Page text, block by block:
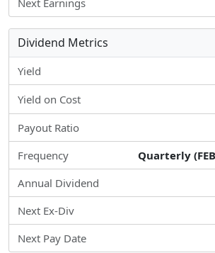
Next Earnings
Dividend Metrics
Yield
Yield on Cost
Payout Ratio
Frequency
Quarterly
Annual Dividend
Next Ex-Div
Next Pay Date